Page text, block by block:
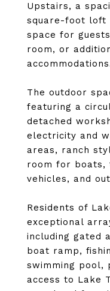
Upstairs, a
square-foot loft
space for
room, or
The outdoor
featuring a
detached
electricity and
areas, ranch
room for
vehicles, and
Residents of
exceptional
including gated
boat ramp,
swimming pool,
access to Lake